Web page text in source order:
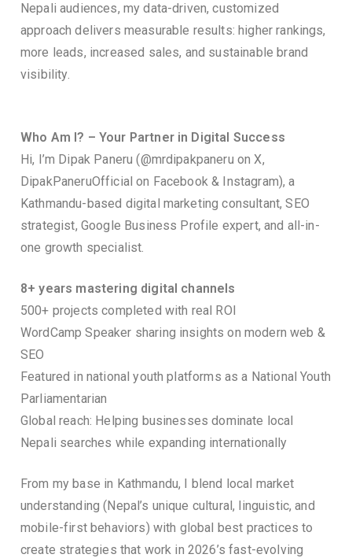
Nepali audiences, my data-driven, customized
approach delivers measurable results: higher rankings,
more leads, increased sales, and sustainable brand
visibility.
Who Am I? – Your Partner in Digital Success
Hi, I’m Dipak Paneru (@mrdipakpaneru on X,
DipakPaneruOfficial on Facebook & Instagram), a
Kathmandu-based digital marketing consultant, SEO
strategist, Google Business Profile expert, and all-in-
one growth specialist.
8+ years mastering digital channels
500+ projects completed with real ROI
WordCamp Speaker sharing insights on modern web &
SEO
Featured in national youth platforms as a National Youth
Parliamentarian
Global reach: Helping businesses dominate local
Nepali searches while expanding internationally
From my base in Kathmandu, I blend local market
understanding (Nepal’s unique cultural, linguistic, and
mobile-first behaviors) with global best practices to
create strategies that work in 2026’s fast-evolving